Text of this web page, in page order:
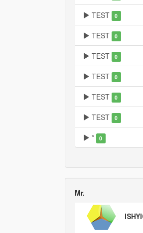
TEST 0
TEST 0
TEST 0
TEST 0
TEST 0
TEST 0
* 0
Mr.